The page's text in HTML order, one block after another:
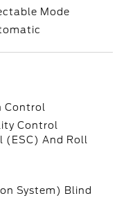
Mode
Control
Control
(ESC) And Roll
System) Blind